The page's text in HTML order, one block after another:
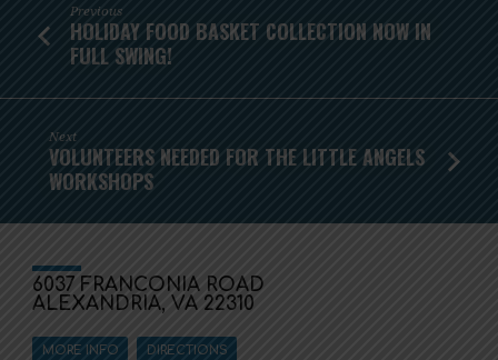
Previous
HOLIDAY FOOD BASKET COLLECTION NOW IN
FULL SWING!
Next
VOLUNTEERS NEEDED FOR THE LITTLE ANGELS
WORKSHOPS
6037 FRANCONIA ROAD
ALEXANDRIA, VA 22310
MORE INFO DIRECTIONS